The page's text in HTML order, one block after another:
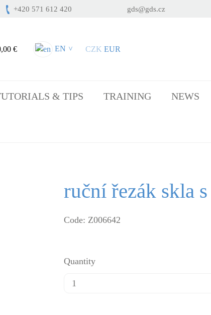
+420 571 612 420 gds@gds.cz
€ EN > CZK EUR
& TIPS TRAINING NEWS
ruční řezák skla
Code: Z006642
Quantity